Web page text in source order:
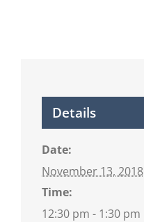
Details
Date:
November 13, 2018
Time:
12:30 pm - 1:30 pm